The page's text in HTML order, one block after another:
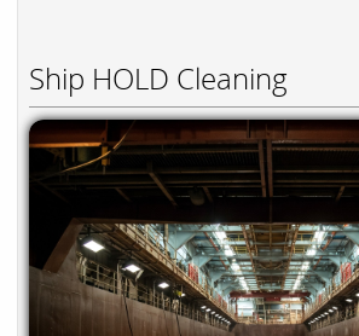
Ship HOLD Cleaning